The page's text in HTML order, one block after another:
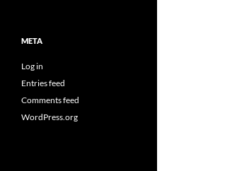
META
Log in
Entries feed
Comments feed
WordPress.org